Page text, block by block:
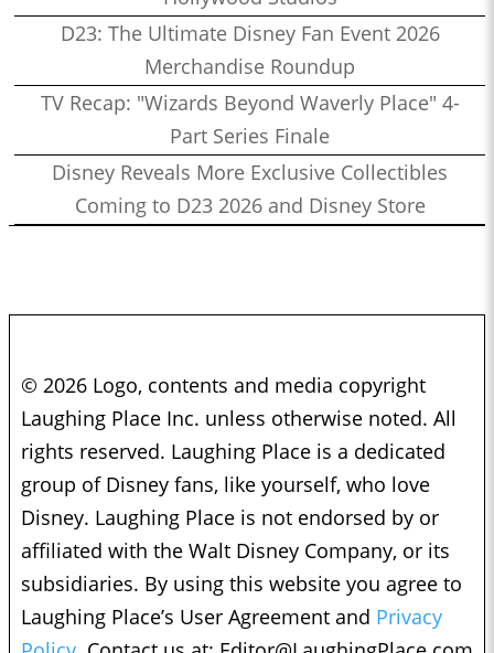
D23: The Ultimate Disney Fan Event 2026
Merchandise Roundup
TV Recap: "Wizards Beyond Waverly Place" 4-
Part Series Finale
Disney Reveals More Exclusive Collectibles
Coming to D23 2026 and Disney Store
© 2026 Logo, contents and media copyright
Laughing Place Inc. unless otherwise noted. All
rights reserved. Laughing Place is a dedicated
group of Disney fans, like yourself, who love
Disney. Laughing Place is not endorsed by or
affiliated with the Walt Disney Company, or its
subsidiaries. By using this website you agree to
Laughing Place’s User Agreement and Privacy